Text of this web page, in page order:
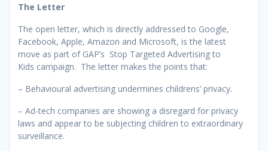
The Letter
The open letter, which is directly addressed to Google,
Facebook, Apple, Amazon and Microsoft, is the latest
move as part of GAP’s Stop Targeted Advertising to
Kids campaign. The letter makes the points that:
– Behavioural advertising undermines childrens’ privacy.
– Ad-tech companies are showing a disregard for privacy
laws and appear to be subjecting children to extraordinary
surveillance.